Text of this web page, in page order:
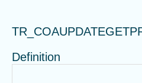
Definition